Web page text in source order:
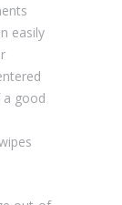
easily
good